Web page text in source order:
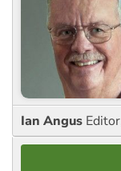
Ian Angus